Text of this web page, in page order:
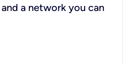
a network you can